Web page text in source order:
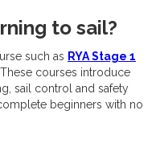
to sail?
such as RYA Stage 1
. These courses introduce
sail control and safety
beginners with no